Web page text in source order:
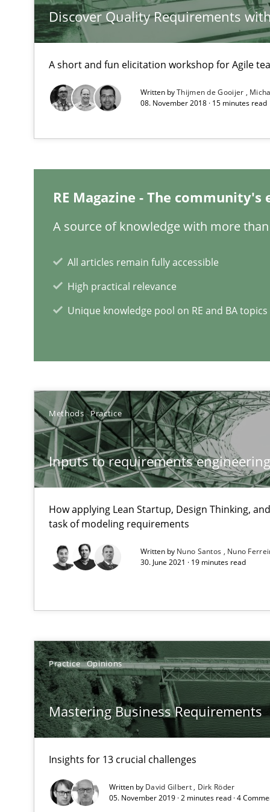
Discover Quality Requirements
A short and fun elicitation workshop for Agile
Written byThijmen de Gooijer
08. November 2018 · 15 minutes read
RE Magazine - The
A source of knowledge with more
All articles remain fully accessible
High practical relevance
Unique knowledge pool on RE and BA topics
Methods Practice
Inputs to requirements
How applying Lean Startup, Design Thinking,
task of modeling requirements
Written by Nuno Santos Nuno
30. June 2021 · 19 minutes read
Practice Opinions
Mastering Business Requirements
Insights for 13 crucial challenges
Written by David Gilbert
Dirk Röder
05. November 2019 · 2 minutes read · 4
Project Value Delivered
The True Measure of Requirements Quality.
Requirements for cross-cutting qualities
Requirements Reuse
Splitting Requirements at Scale
Strategies for building manageable requirements
RE Magazine - The community's
A source of knowledge with more than
All articles remain fully accessible
High practical relevance
Discovering System Requirements through SysML
An application of the IREB Handbook of Requirements
When the rubber hits the road
Agility and Obligation
Part 1: Why Fixed Price Projects Fail